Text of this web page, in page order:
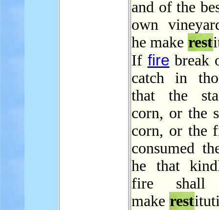
and of the
own
he make rest
If fire break
catch in
that the
corn, or the
corn, or the
consumed
he that
fire shall
make rest